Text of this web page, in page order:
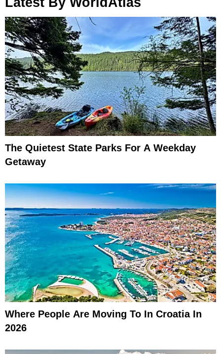
The Quietest State Parks For A Weekday
Getaway
Where People Are Moving To In Croatia In
2026